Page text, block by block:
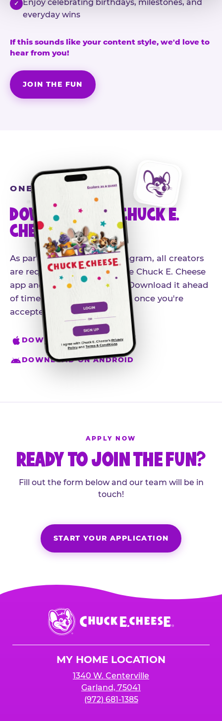
✓
Enjoy celebrating birthdays, milestones, and
everyday wins
If this sounds like your content style, we'd love to
hear from you!
JOIN THE FUN
ONE MORE STEP
DOWNLOAD THE CHUCK E.
CHEESE APP
As part of our influencer program, all creators
are required to download the Chuck E. Cheese
app and create an account. Download it ahead
of time so you're ready to go once you're
accepted.
DOWNLOAD ON IPHONE
DOWNLOAD ON ANDROID
APPLY NOW
READY TO JOIN THE FUN?
Fill out the form below and our team will be in
touch!
START YOUR APPLICATION
Chuck
E.
Cheese
MY HOME LOCATION
1340 W. Centerville
Garland, 75041
(972) 681-1385